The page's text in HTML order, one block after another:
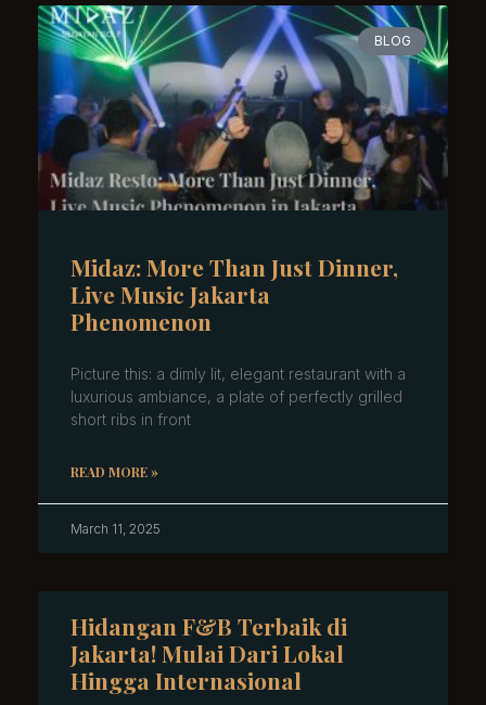
BLOG
Midaz: More Than Just Dinner,
Live Music Jakarta
Phenomenon
Picture this: a dimly lit, elegant restaurant with a
luxurious ambiance, a plate of perfectly grilled
short ribs in front
READ MORE »
March 11, 2025
Hidangan F&B Terbaik di
Jakarta! Mulai Dari Lokal
Hingga Internasional